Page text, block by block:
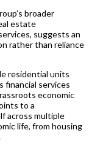
broader
estate
suggests an
rather than reliance
residential units
financial services
economic
to a
across multiple
life, from housing